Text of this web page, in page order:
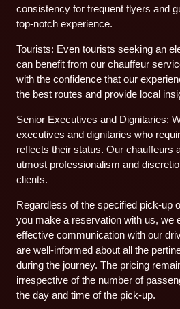
consistency for frequent flyers and
top-notch experience.
Tourists: Even tourists seeking an
can benefit from our chauffeur
with the confidence that our
the best routes and provide local
Senior Executives and Dignitaries:
executives and dignitaries who
reflects their status. Our chauffeurs
utmost professionalism and
clients.
Regardless of the specified pick-up
you make a reservation with us, we
effective communication with our
are well-informed about all the
during the journey. The pricing
irrespective of the number of
the day and time of the pick-up.